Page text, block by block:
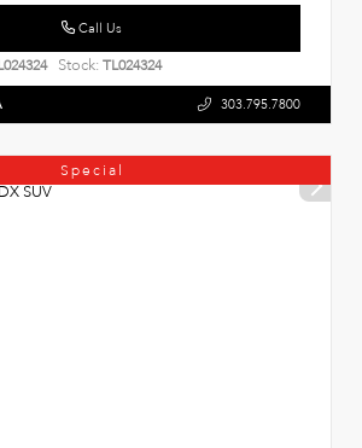
Call Us
Stock: TL024324
303.795.7800
Special